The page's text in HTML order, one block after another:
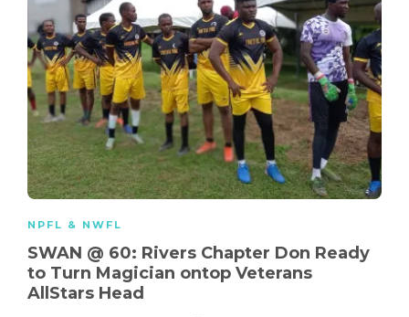
NPFL & NWFL
SWAN @ 60: Rivers Chapter Don Ready
to Turn Magician ontop Veterans
AllStars Head